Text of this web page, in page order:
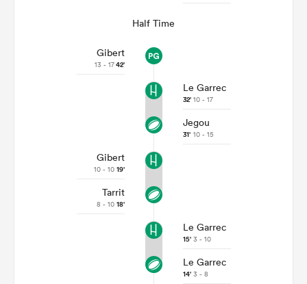
Half Time
Gibert
13 - 1742'
Le Garrec
32' 10 - 17
Jegou
31' 10 - 15
Gibert
10 - 10 19'
Tarrit
8 - 10 18'
Le Garrec
15' 3 - 10
Le Garrec
14' 3 - 8